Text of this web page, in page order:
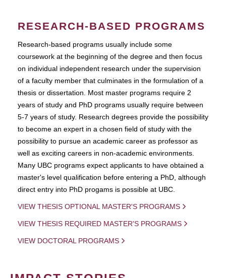
RESEARCH-BASED PROGRAMS
Research-based programs usually include some
coursework at the beginning of the degree and then focus
on individual independent research under the supervision
of a faculty member that culminates in the formulation of a
thesis or dissertation. Most master programs require 2
years of study and PhD programs usually require between
5-7 years of study. Research degrees provide the possibility
to become an expert in a chosen field of study with the
possibility to pursue an academic career as professor as
well as exciting careers in non-academic environments.
Many UBC programs expect applicants to have obtained a
master's level qualification before entering a PhD, although
direct entry into PhD progams is possible at UBC.
VIEW THESIS OPTIONAL MASTER'S PROGRAMS
VIEW THESIS REQUIRED MASTER'S PROGRAMS
VIEW DOCTORAL PROGRAMS